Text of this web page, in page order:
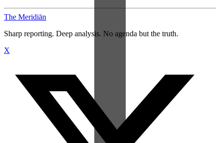
The Meridiān
Sharp reporting. Deep analysis. No agenda but the truth.
X